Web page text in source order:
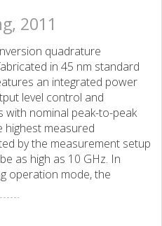
2011
quadrature
in 45 nm standard
an integrated power
level control and
with nominal peak-to-peak
highest measured
by the measurement setup
as high as 10 GHz. In
operation mode, the
to approximately 8%